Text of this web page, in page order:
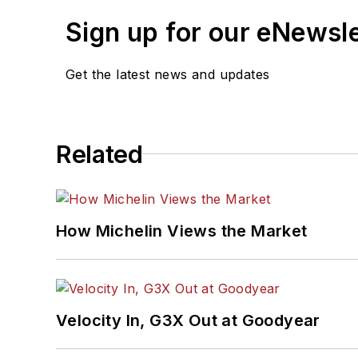
Sign up for our
Get the latest news and updates
Related
How Michelin Views the Market
Velocity In, G3X Out at Goodyear